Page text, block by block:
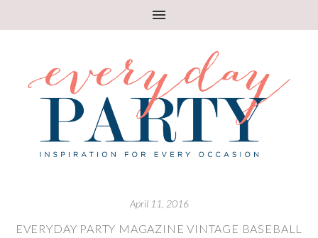
April 11, 2016
EVERYDAY PARTY MAGAZINE VINTAGE BASEBALL